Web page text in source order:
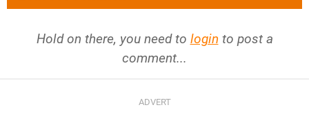
Hold on there, you need to login to post a
comment...